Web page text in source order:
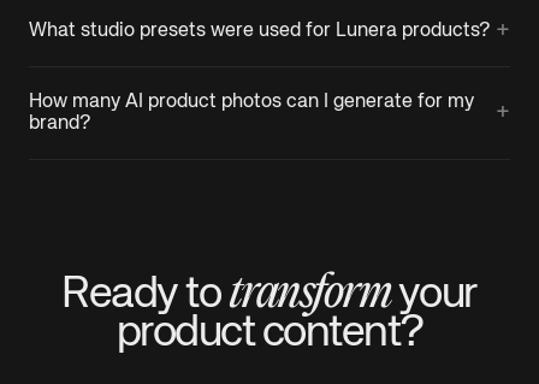
What studio presets were used for Lunera products? +
How many AI product photos can I generate for my
brand?
+
Ready totransformyour
product content?